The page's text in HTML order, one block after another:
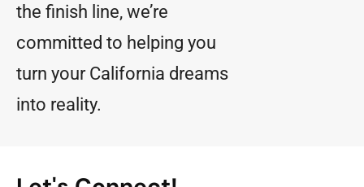
the finish line, we’re
committed to helping you
turn your California dreams
into reality.